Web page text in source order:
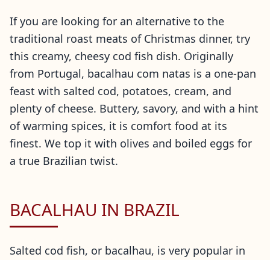
If you are looking for an alternative to the
traditional roast meats of Christmas dinner, try
this creamy, cheesy cod fish dish. Originally
from Portugal, bacalhau com natas is a one-pan
feast with salted cod, potatoes, cream, and
plenty of cheese. Buttery, savory, and with a hint
of warming spices, it is comfort food at its
finest. We top it with olives and boiled eggs for
a true Brazilian twist.
BACALHAU IN BRAZIL
Salted cod fish, or bacalhau, is very popular in